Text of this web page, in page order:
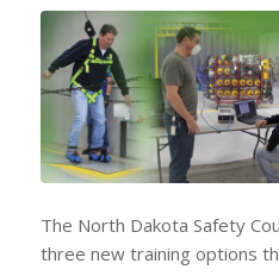
The North Dakota Safety
three new training options